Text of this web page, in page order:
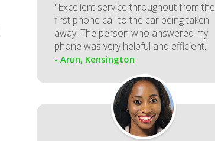
"Excellent service throughout from the
first phone call to the car being taken
away. The person who answered my
phone was very helpful and efficient."
- Arun, Kensington